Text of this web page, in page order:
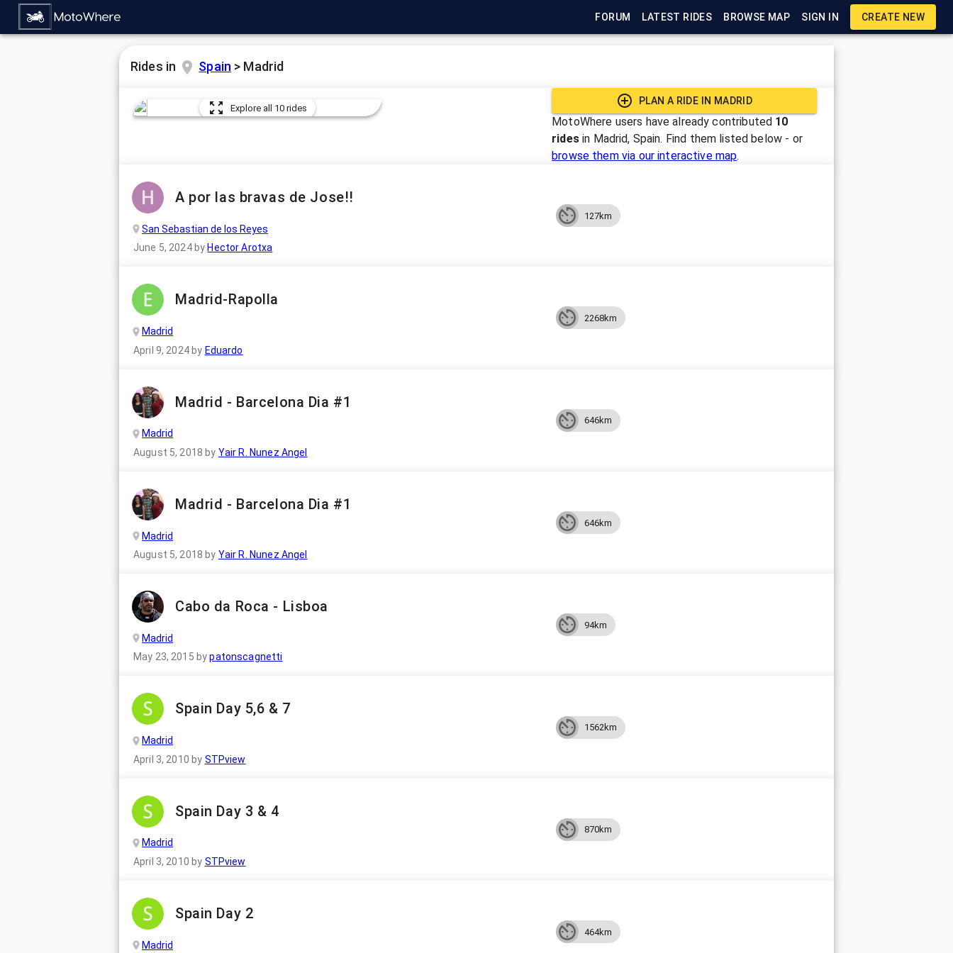
FORUM LATEST RIDES BROWSE MAP SIGN IN CREATE NEW
Rides in Spain > Madrid
Explore all 10 rides
PLAN A RIDE IN MADRID
MotoWhere users have already contributed 10
ridesin Madrid, Spain. Find them listed below - or
browse them via our interactive map.
A por las bravas de Jose!!
San Sebastian de los Reyes
June 5, 2024by Hector Arotxa
127km
Madrid-Rapolla
Madrid
April 9, 2024by Eduardo
2268km
Madrid - Barcelona Dia #1
Madrid
August 5, 2018 by Yair R. Nunez Angel
646km
Madrid - Barcelona Dia #1
Madrid
August 5, 2018 by Yair R. Nunez Angel
646km
Cabo da Roca - Lisboa
Madrid
May 23, 2015 bypatonscagnetti
94km
Spain Day 5,6 & 7
Madrid
April 3, 2010 by STPview
1562km
Spain Day 3 & 4
Madrid
April 3, 2010 by STPview
870km
Spain Day 2
Madrid
464km